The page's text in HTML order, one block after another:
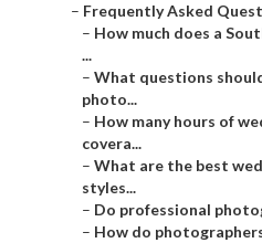
– Frequently Asked
– How much does a
...
– What questions
photo...
– How many hours of
covera...
– What are the best
styles...
– Do professional
– How do